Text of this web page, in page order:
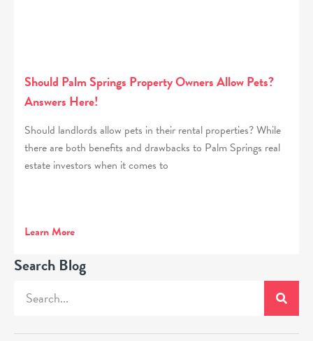
Should Palm Springs Property Owners Allow Pets?
Answers Here!
Should landlords allow pets in their rental properties? While
there are both benefits and drawbacks to Palm Springs real
estate investors when it comes to
Learn More
Search Blog